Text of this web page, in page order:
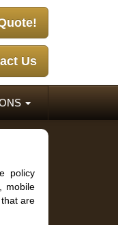
Us
policy
mobile
are